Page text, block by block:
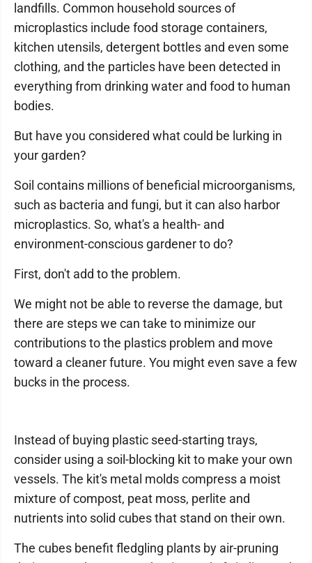
landfills. Common household sources of
microplastics include food storage containers,
kitchen utensils, detergent bottles and even some
clothing, and the particles have been detected in
everything from drinking water and food to human
bodies.
But have you considered what could be lurking in
your garden?
Soil contains millions of beneficial microorganisms,
such as bacteria and fungi, but it can also harbor
microplastics. So, what's a health- and
environment-conscious gardener to do?
First, don't add to the problem.
We might not be able to reverse the damage, but
there are steps we can take to minimize our
contributions to the plastics problem and move
toward a cleaner future. You might even save a few
bucks in the process.
Instead of buying plastic seed-starting trays,
consider using a soil-blocking kit to make your own
vessels. The kit's metal molds compress a moist
mixture of compost, peat moss, perlite and
nutrients into solid cubes that stand on their own.
The cubes benefit fledgling plants by air-pruning